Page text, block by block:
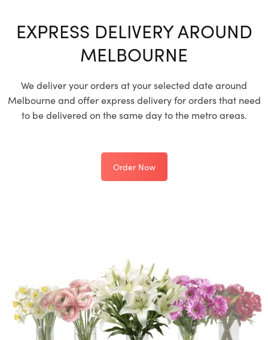
EXPRESS DELIVERY AROUND
MELBOURNE
We deliver your orders at your selected date around
Melbourne and offer express delivery for orders that need
to be delivered on the same day to the metro areas.
Order Now